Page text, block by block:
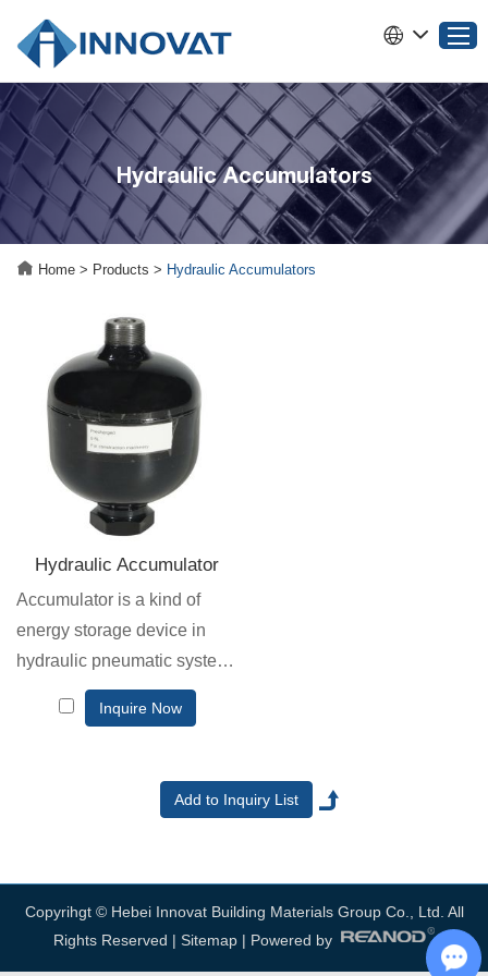
Home
Products
About INNOVAT
Why Choose INNOVAT
Hydraulic Accumulators
Home > Products > Hydraulic Accumulators
Hydraulic Accumulator
Accumulator is a kind of
energy storage device in
hydraulic pneumatic system.
It converts the energy in the
system into compressive
the right time and stores it.
Inquire Now
Copyrihgt © Hebei Innovat Building Materials Group Co., Ltd. All
Rights Reserved | Sitemap | Powered by